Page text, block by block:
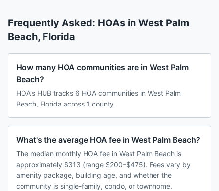
Frequently Asked: HOAs in West Palm
Beach, Florida
How many HOA communities are in West Palm
Beach?
HOA's HUB tracks 6 HOA communities in West Palm
Beach, Florida across 1 county.
What's the average HOA fee in West Palm Beach?
The median monthly HOA fee in West Palm Beach is
approximately $313 (range $200–$475). Fees vary by
amenity package, building age, and whether the
community is single-family, condo, or townhome.